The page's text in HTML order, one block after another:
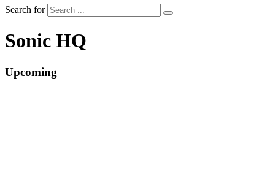
Search for
Sonic HQ
Upcoming